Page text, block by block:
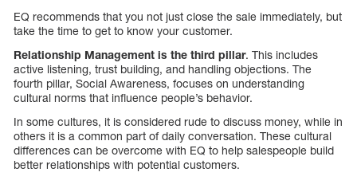
EQ recommends that you not just close the sale immediately, but
take the time to get to know your customer.
Relationship Management is the third pillar. This includes
active listening, trust building, and handling objections. The
fourth pillar, Social Awareness, focuses on understanding
cultural norms that influence people’s behavior.
In some cultures, it is considered rude to discuss money, while in
others it is a common part of daily conversation. These cultural
differences can be overcome with EQ to help salespeople build
better relationships with potential customers.